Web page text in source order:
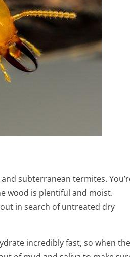
subterranean termites.
wood is plentiful and moist.
in search of untreated dry
incredibly fast, so when